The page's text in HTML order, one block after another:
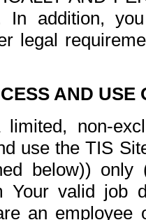
In addition,
legal
AND USE
non-
use the TIS
below))
Your valid job
an